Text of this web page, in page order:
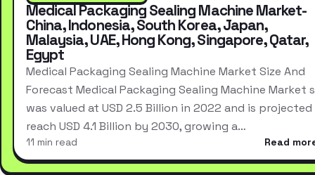
Medical Packaging Sealing Machine Market-
China, Indonesia, South Korea, Japan,
Malaysia, UAE, Hong Kong, Singapore, Qatar,
Egypt
Medical Packaging Sealing Machine Market Size And
Forecast Medical Packaging Sealing Machine Market
was valued at USD 2.5 Billion in 2022 and is
reach USD 4.1 Billion by 2030, growing a…
11 min read Read